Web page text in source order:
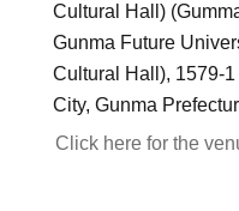
Cultural Hall)
Gunma Future
Cultural Hall), 1579-
City, Gunma
Click here for the